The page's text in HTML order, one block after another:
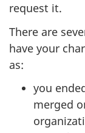
request it.
There are
have your
as:
you
merged